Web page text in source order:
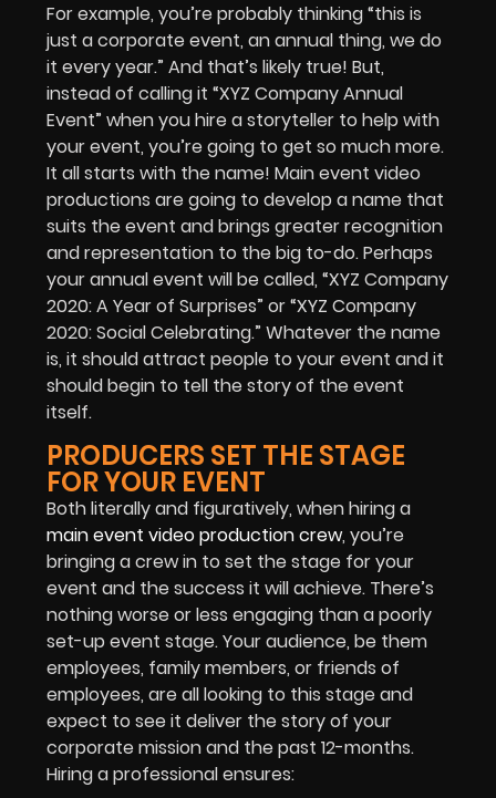
For example, you’re probably thinking “this is
just a corporate event, an annual thing, we do
it every year.” And that’s likely true! But,
instead of calling it “XYZ Company Annual
Event” when you hire a storyteller to help with
your event, you’re going to get so much more.
It all starts with the name! Main event video
productions are going to develop a name that
suits the event and brings greater recognition
and representation to the big to-do. Perhaps
your annual event will be called, “XYZ Company
2020: A Year of Surprises” or “XYZ Company
2020: Social Celebrating.” Whatever the name
is, it should attract people to your event and it
should begin to tell the story of the event
itself.
PRODUCERS SET THE STAGE
FOR YOUR EVENT
Both literally and figuratively, when hiring a
main event video production crew, you’re
bringing a crew in to set the stage for your
event and the success it will achieve. There’s
nothing worse or less engaging than a poorly
set-up event stage. Your audience, be them
employees, family members, or friends of
employees, are all looking to this stage and
expect to see it deliver the story of your
corporate mission and the past 12-months.
Hiring a professional ensures: